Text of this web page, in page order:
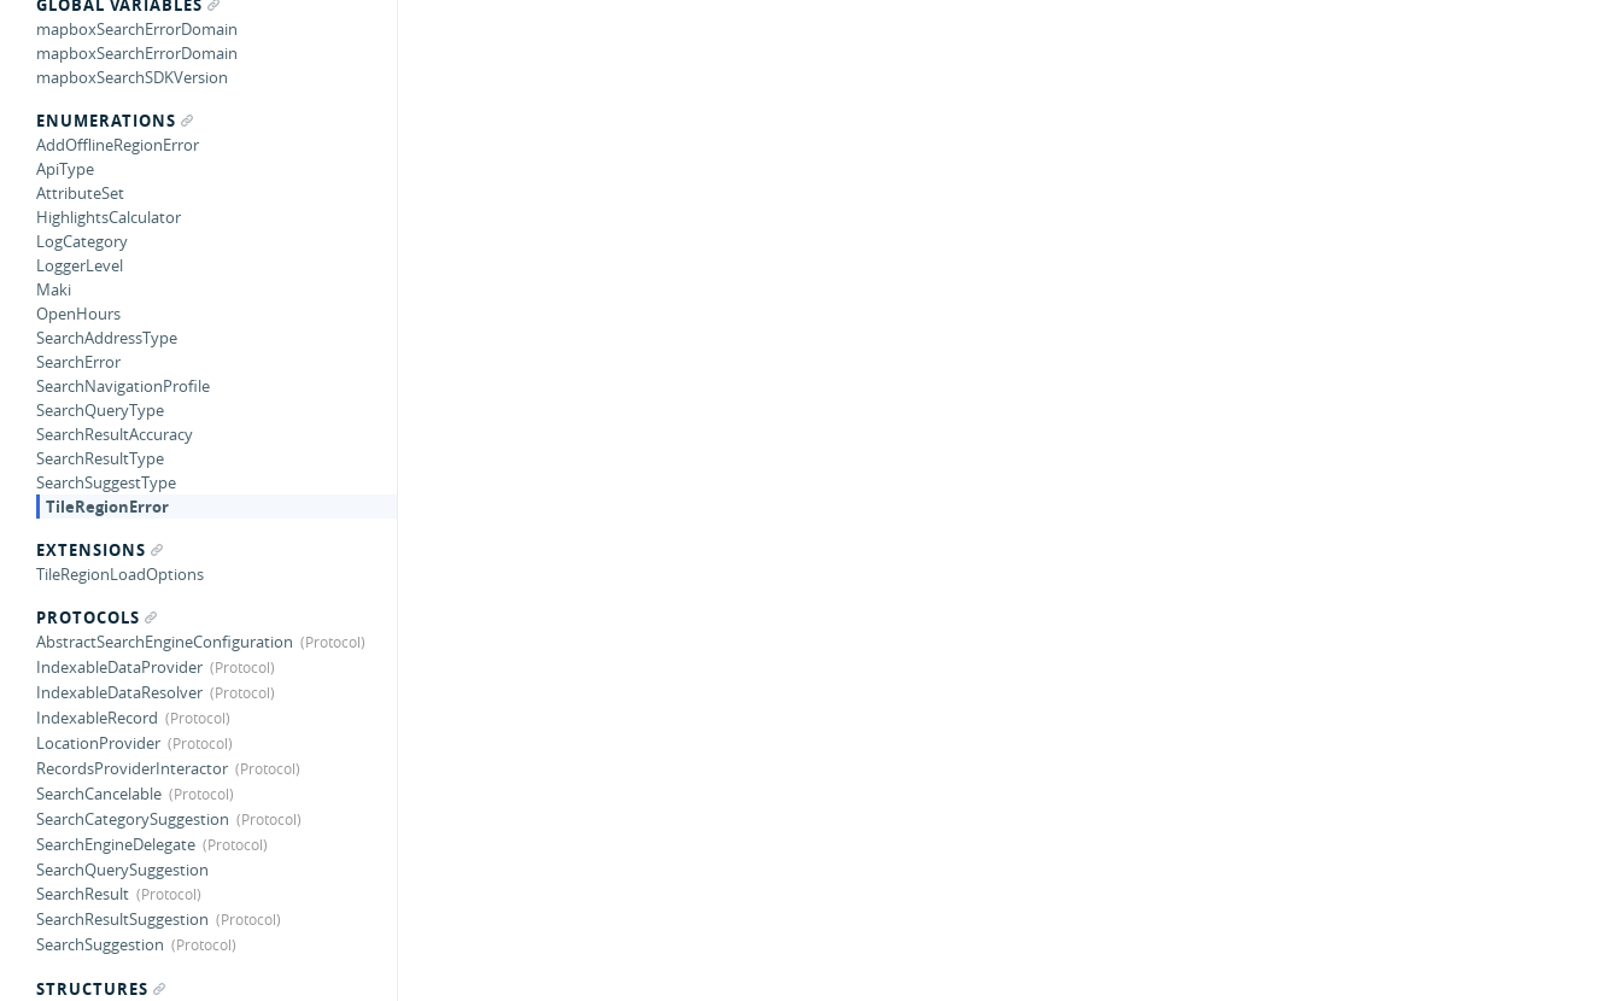
GLOBAL VARIABLES
mapboxSearchErrorDomain
mapboxSearchErrorDomain
mapboxSearchSDKVersion
ENUMERATIONS
AddOfflineRegionError
ApiType
AttributeSet
HighlightsCalculator
LogCategory
LoggerLevel
Maki
OpenHours
SearchAddressType
SearchError
SearchNavigationProfile
SearchQueryType
SearchResultAccuracy
SearchResultType
SearchSuggestType
TileRegionError
EXTENSIONS
TileRegionLoadOptions
PROTOCOLS
AbstractSearchEngineConfiguration
IndexableDataProvider
IndexableDataResolver
IndexableRecord
LocationProvider
RecordsProviderInteractor
SearchCancelable
SearchCategorySuggestion
SearchEngineDelegate
SearchQuerySuggestion
SearchResult
SearchResultSuggestion
SearchSuggestion
STRUCTURES